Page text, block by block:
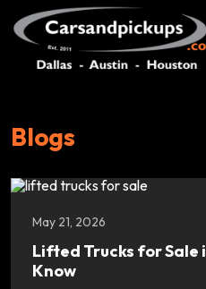
Blogs
May 21, 2026
Lifted Trucks for Sale
Know